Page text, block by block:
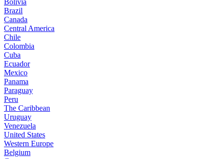
Bolivia
Brazil
Canada
Central America
Chile
Colombia
Cuba
Ecuador
Mexico
Panama
Paraguay
Peru
The Caribbean
Uruguay
Venezuela
United States
Western Europe
Belgium